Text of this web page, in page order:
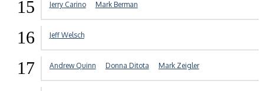
15 Jerry Carino Mark Berman
16 Jeff Welsch
17 Andrew Quinn Donna Ditota Mark Zeigler